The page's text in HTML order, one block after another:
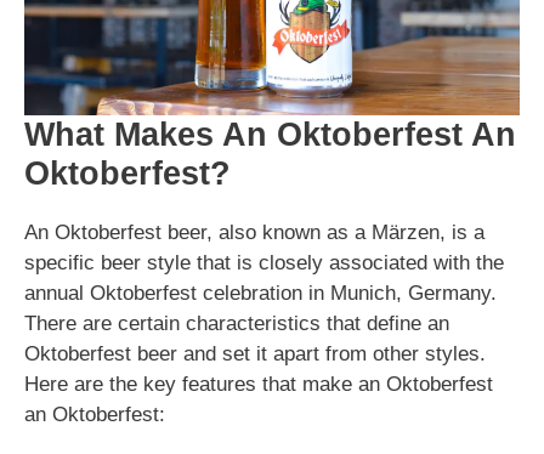
What Makes An Oktoberfest An
Oktoberfest?
An Oktoberfest beer, also known as a Märzen, is a
specific beer style that is closely associated with the
annual Oktoberfest celebration in Munich, Germany.
There are certain characteristics that define an
Oktoberfest beer and set it apart from other styles.
Here are the key features that make an Oktoberfest
an Oktoberfest: